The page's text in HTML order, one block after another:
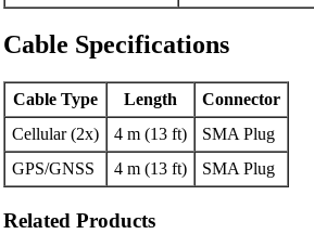
Cable Specifications
Cable Type Length
Connector
Cellular (2x)
4 m (13 ft)
SMA Plug
GPS/GNSS
4 m (13 ft) SMA Plug
Related Products